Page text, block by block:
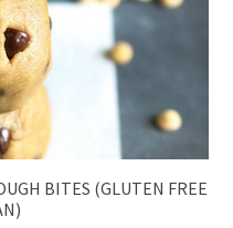
BITES (GLUTEN FREE